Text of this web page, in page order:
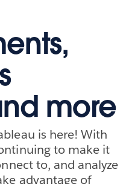
more
is here! With
to make it
to, and analyze
advantage of